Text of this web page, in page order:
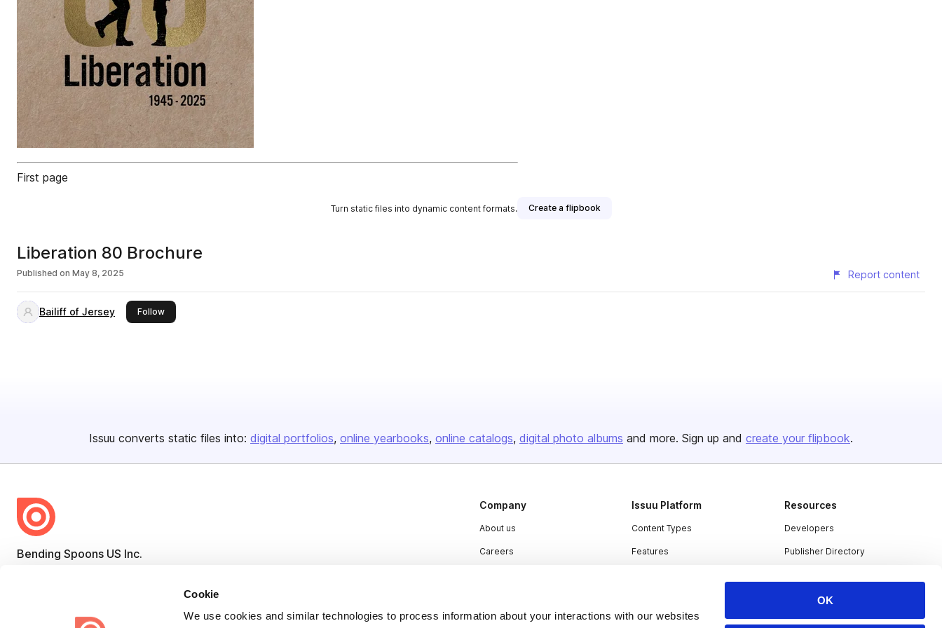
Cookie
We use cookies and similar technologies to process information about your interactions with our websites
OK
First page
Turn static files into dynamic content formats. Create a flipbook
Liberation 80 Brochure
Published on May 8, 2025 Report content
Bailiff of Jersey Followthis publisher
Issuu converts static files into: digital portfolios online yearbooks online catalogs digital photo albums and more. Sign up and create your flipbook.
Bending Spoons US Inc.
engaging content for every channel.
Company
About us
Careers
Contact
Issuu Platform
Content Types
Features
Resources
Developers
Publisher Directory